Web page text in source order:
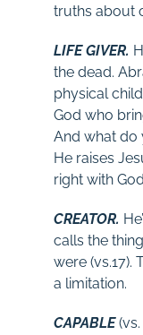
truths about
LIFE GIVER.
the dead.
physical
God who
And what do
He raises
right with
CREATOR.
calls the
were (vs.17).
a limitation.
CAPABLE(vs.